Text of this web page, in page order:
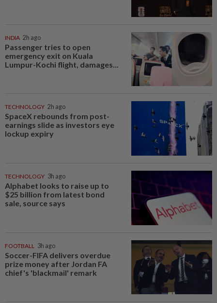
INDIA 2h ago
Passenger tries to open
emergency exit on Kuala
Lumpur-Kochi flight, damages...
TECHNOLOGY 2h ago
SpaceX rebounds from post-
earnings slide as investors eye
lockup expiry
TECHNOLOGY 3h ago
Alphabet looks to raise up to
$25 billion from latest bond
sale, source says
FOOTBALL 3h ago
Soccer-FIFA delivers overdue
prize money after Jordan FA
chief's 'blackmail' remark